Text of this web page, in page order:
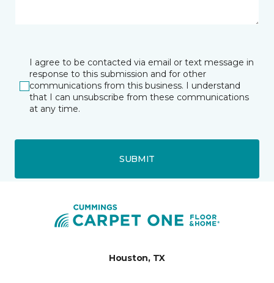
I agree to be contacted via email or text message in
response to this submission and for other
communications from this business. I understand
that I can unsubscribe from these communications
at any time.
SUBMIT
Houston, TX